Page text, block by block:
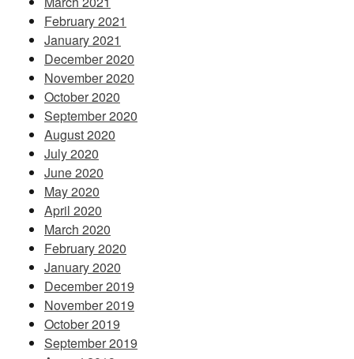
February 2021
January 2021
December 2020
November 2020
October 2020
September 2020
August 2020
July 2020
June 2020
May 2020
April 2020
March 2020
February 2020
January 2020
December 2019
November 2019
October 2019
September 2019